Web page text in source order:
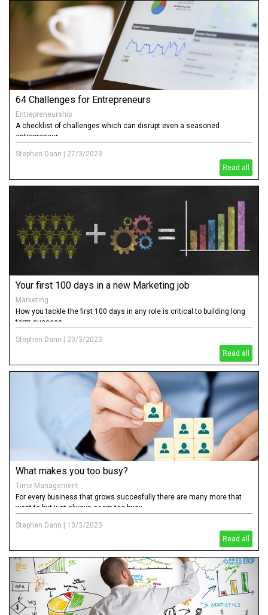
64 Challenges for Entrepreneurs
Entrepreneurship
A checklist of challenges which can disrupt even a seasoned
entrepreneur
Stephen Dann
27/3/2023
Read all
Your first 100 days in a new Marketing job
Marketing
How you tackle the first 100 days in any role is critical to building long
term success
Stephen Dann
20/3/2023
Read all
What makes you too busy?
Time Management
For every business that grows succesfully there are many more that
want to but just always seem too busy.
Stephen Dann
13/3/2023
Read all